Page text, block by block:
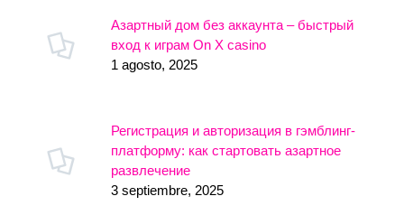
Азартный дом без аккаунта – быстрый
вход к играм On X casino
1 agosto, 2025
Регистрация и авторизация в гэмблинг-
платформу: как стартовать азартное
развлечение
3 septiembre, 2025